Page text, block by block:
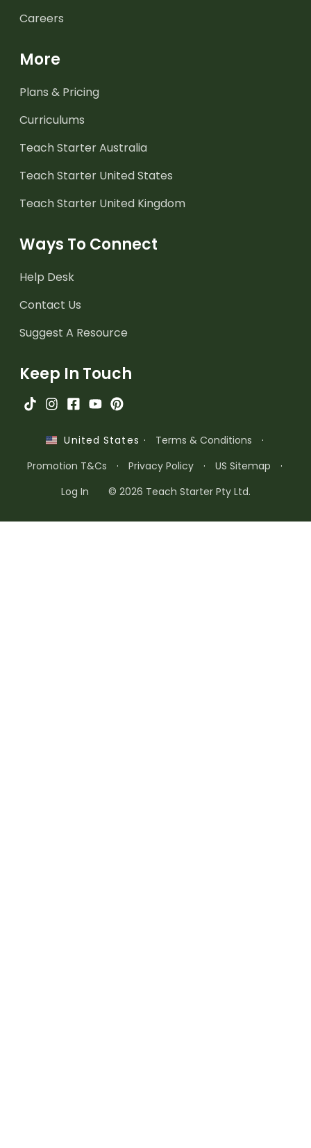
Careers
More
Plans & Pricing
Curriculums
Teach Starter Australia
Teach Starter United States
Teach Starter United Kingdom
Ways To Connect
Help Desk
Contact Us
Suggest A Resource
Keep In Touch
United States · Terms & Conditions
·
Promotion T&Cs
· Privacy Policy · US Sitemap
·
Log In
© 2026 Teach Starter Pty Ltd.